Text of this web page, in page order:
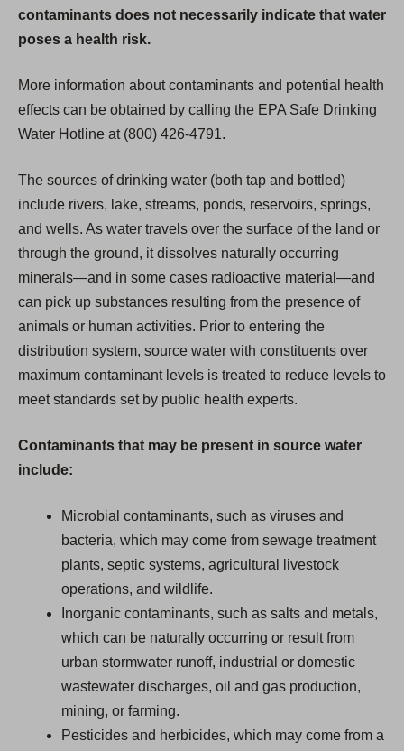
contaminants does not necessarily indicate that water
poses a health risk.
More information about contaminants and potential health
effects can be obtained by calling the EPA Safe Drinking
Water Hotline at (800) 426-4791.
The sources of drinking water (both tap and bottled)
include rivers, lake, streams, ponds, reservoirs, springs,
and wells. As water travels over the surface of the land or
through the ground, it dissolves naturally occurring
minerals—and in some cases radioactive material—and
can pick up substances resulting from the presence of
animals or human activities. Prior to entering the
distribution system, source water with constituents over
maximum contaminant levels is treated to reduce levels to
meet standards set by public health experts.
Contaminants that may be present in source water
include:
Microbial contaminants, such as viruses and
bacteria, which may come from sewage treatment
plants, septic systems, agricultural livestock
operations, and wildlife.
Inorganic contaminants, such as salts and metals,
which can be naturally occurring or result from
urban stormwater runoff, industrial or domestic
wastewater discharges, oil and gas production,
mining, or farming.
Pesticides and herbicides, which may come from a